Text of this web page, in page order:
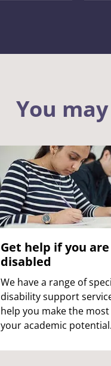
You
Get help if you are
disabled
We have a range of
disability support
help you make the
your academic potential.